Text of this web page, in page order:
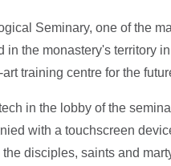
Seminary, one of the
in the monastery's territory
training centre for the
in the lobby of the
with a touchscreen
disciples, saints and